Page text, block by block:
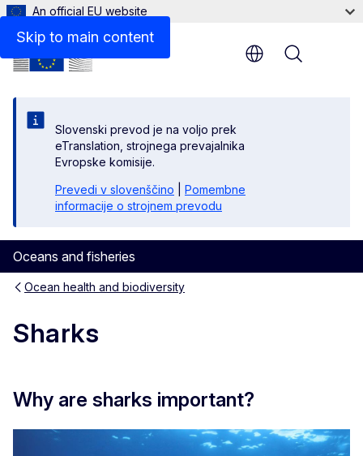
Skip to main content
An official EU website
Slovenski prevod je na voljo prek
eTranslation, strojnega prevajalnika
Evropske komisije.
Prevedi v slovenščino
Pomembne
informacije o strojnem prevodu
Oceans and fisheries
Menu
Ocean health and biodiversity
Sharks
Why are sharks important?